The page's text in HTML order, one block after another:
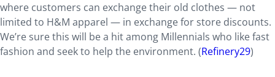
where customers can exchange their old clothes — not
limited to H&M apparel — in exchange for store discounts.
We’re sure this will be a hit among Millennials who like fast
fashion and seek to help the environment. (Refinery29)